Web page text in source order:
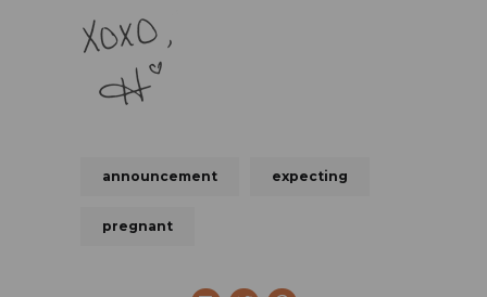
announcement expecting
pregnant